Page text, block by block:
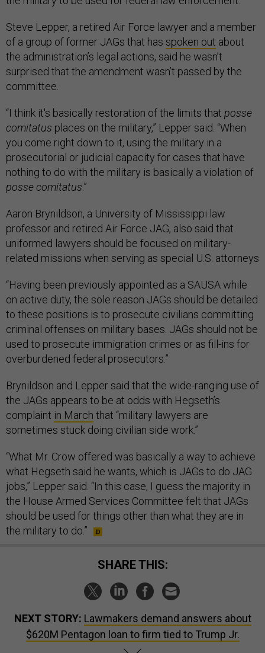
Steve Lepper, a retired Air Force lawyer and a member
of a group of former JAGs that has spoken out about
the administration’s legal actions, said he wasn’t
surprised that the amendment wasn’t passed by the
committee.
“I think it's basically restoration of the limits that posse
comitatus places on the military,” Lepper said. “When
you come right down to it, using the military in a
prosecutorial or judicial capacity for cases that have
nothing to do with the military is basically a violation of
posse comitatus.”
Aaron Brynildson, a University of Mississippi law
professor and retired Air Force JAG, also said that
uniformed lawyers should be focused on military-
related missions when serving as special U.S. attorneys
“Having been previously appointed as a SAUSA while
on active duty, the sole reason JAGs should be detailed
to these positions is to prosecute civilians committing
criminal offenses on military bases. JAGs should not be
used to prosecute immigration crimes or as fill-ins for
overburdened federal prosecutors.”
Brynildson and Lepper said that the wide-ranging use of
the JAGs appears to be at odds with Hegseth’s
complaint in March that “military lawyers are
sometimes stuck doing civilian side work.”
“What Mr. Crow offered was basically a way to achieve
what Hegseth said he wants, which is JAGs to do JAG
jobs,” Lepper said. “In this case, I guess the majority in
the House Armed Services Committee felt that JAGs
should be used for things other than what they are in
the military to do.”
SHARE THIS:
NEXT STORY: Lawmakers demand answers about
$620M Pentagon loan to firm tied to Trump Jr.